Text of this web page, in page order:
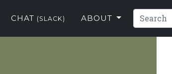
CHAT (SLACK) ABOUT